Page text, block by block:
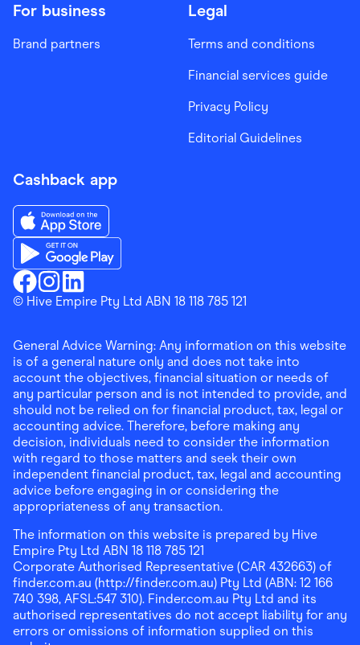
For business
Brand partners
Legal
Terms and conditions
Financial services guide
Privacy Policy
Editorial Guidelines
Cashback app
Finder ShoppingFacebook
Finder ShoppingInstagram
Finder ShoppingLinkedin
Download the Finder Shopping App on App Store
Download the Finder Shopping App on Google Play
© Hive Empire Pty Ltd ABN 18 118 785 121
General Advice Warning: Any information on this website
is of a general nature only and does not take into
account the objectives, financial situation or needs of
any particular person and is not intended to provide, and
should not be relied on for financial product, tax, legal or
accounting advice. Therefore, before making any
decision, individuals need to consider the information
with regard to those matters and seek their own
independent financial product, tax, legal and accounting
advice before engaging in or considering the
appropriateness of any transaction.
The information on this website is prepared by Hive
Empire Pty Ltd ABN 18 118 785 121
Corporate Authorised Representative (CAR 432663) of
finder.com.au (http://finder.com.au) Pty Ltd (ABN: 12 166
740 398, AFSL:547 310). Finder.com.au Pty Ltd and its
authorised representatives do not accept liability for any
errors or omissions of information supplied on this